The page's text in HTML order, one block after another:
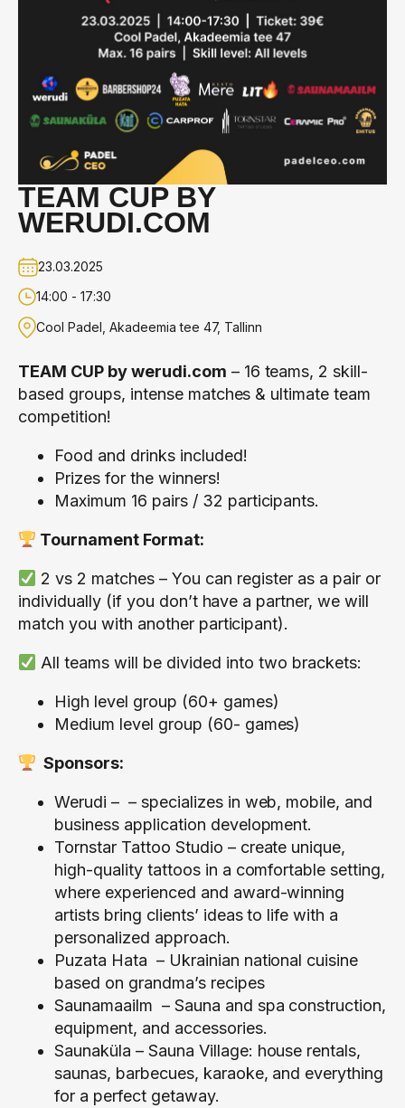
TEAM CUP BY
WERUDI.COM
23.03.2025
14:00 - 17:30
Cool Padel, Akadeemia tee 47, Tallinn
TEAM CUP bywerudi.com – 16 teams, 2 skill-
based groups, intense matches & ultimate team
competition!
Food and drinks included!
Prizes for the winners!
Maximum 16 pairs / 32 participants.
Tournament Format:
2 vs 2 matches – You can register as a pair or
individually (if you don’t have a partner, we will
match you with another participant).
All teams will be divided into two brackets:
High level group (60+ games)
Medium level group (60- games)
Sponsors:
Werudi – – specializes in web, mobile, and
business application development.
Tornstar Tattoo Studio –create unique,
high-quality tattoos in a comfortable setting,
where experienced and award-winning
artists bring clients’ ideas to life with a
personalized approach.
Puzata Hata – Ukrainian national cuisine
based on grandma’s recipes
Saunamaailm – Sauna and spa construction,
equipment, and accessories.
Saunaküla – Sauna Village: house rentals,
saunas, barbecues, karaoke, and everything
for a perfect getaway.